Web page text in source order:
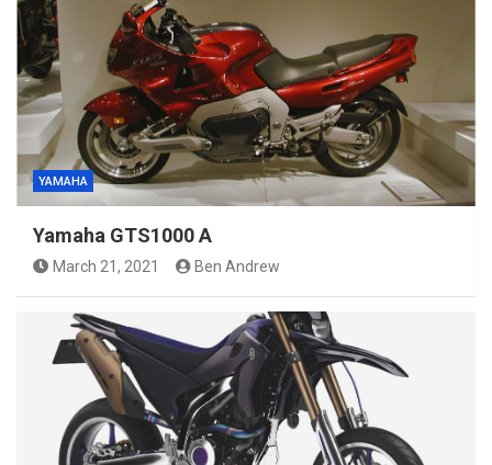
YAMAHA
Yamaha GTS1000 A
March 21, 2021 Ben Andrew